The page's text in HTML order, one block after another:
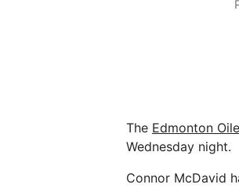
The Edmonton
Wednesday night.
Connor McDavid